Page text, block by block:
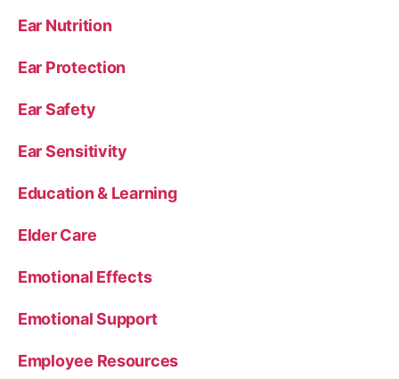
Ear Nutrition
Ear Protection
Ear Safety
Ear Sensitivity
Education & Learning
Elder Care
Emotional Effects
Emotional Support
Employee Resources